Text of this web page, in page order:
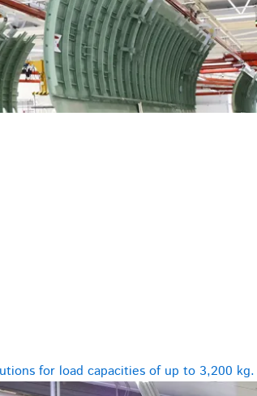
for load capacities of up to 3,200 kg.